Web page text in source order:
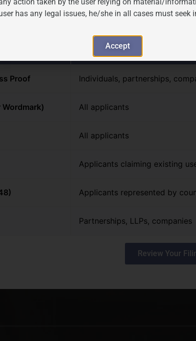
requires the following documentation. JP
Applicable To
Proof Individuals, partnerships,
All applicants
All applicants
Applicants claiming existing
Applicants represented by
Partnerships, LLPs, companies
Review Your
has any legal issues, he/she in all cases must seek
Accept